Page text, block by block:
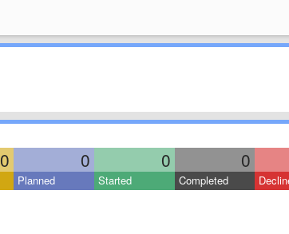
0 0 0 0
Planned Started Completed